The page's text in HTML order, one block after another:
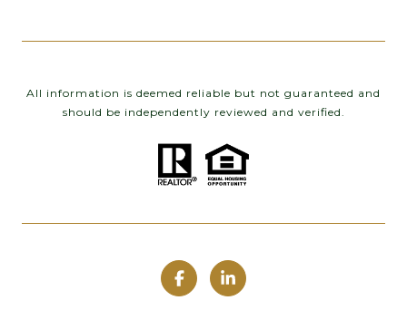
All information is deemed reliable but not guaranteed and
should be independently reviewed and verified.